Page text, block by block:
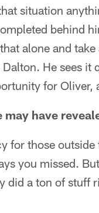
situation
behind
alone and
He sees it
for
have
for those
you missed.
did a ton of stuff